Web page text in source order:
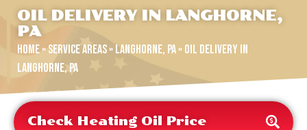
OIL DELIVERY IN LANGHORNE,
PA
Home»Service Areas» Langhorne, PA»Oil Delivery in
Langhorne, PA
Check Heating Oil Price